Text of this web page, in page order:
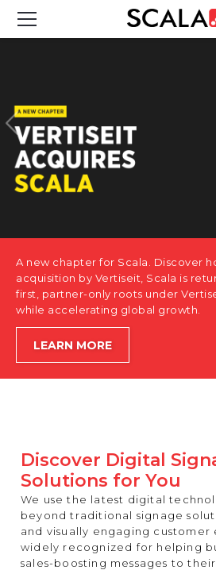
CASE STUDIES
PRODUCTS
ABOUT US
CONTACT
A new chapter for Scala. Discover
acquisition by Vertiseit, Scala is
first, partner-only roots under
while accelerating global growth.
LEARN MORE
Discover Digital
Solutions for You
We use the latest digital
beyond traditional signage
and visually engaging customer
widely recognized for helping
sales-boosting messages to